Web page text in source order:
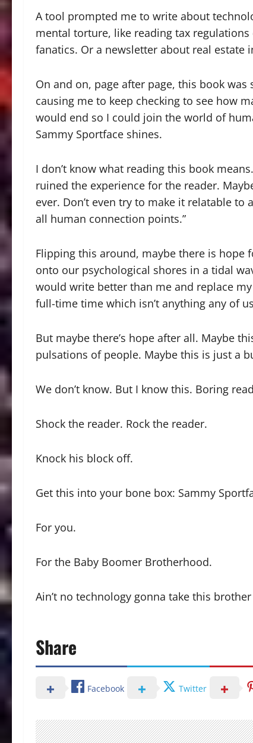
A tool prompted me to write about
mental torture, like reading tax
fanatics. Or a newsletter about real estate
On and on, page after page, this book
causing me to keep checking to see how
would end so I could join the world of
Sammy Sportface shines.
I don’t know what reading this book
ruined the experience for the reader.
ever. Don’t even try to make it relatable
all human connection points.”
Flipping this around, maybe there is hope
onto our psychological shores in a tidal
would write better than me and replace
full-time time which isn’t anything any of
But maybe there’s hope after all. Maybe
pulsations of people. Maybe this is just a
We don’t know. But I know this. Boring
Shock the reader. Rock the reader.
Knock his block off.
Get this into your bone box: Sammy
For you.
For the Baby Boomer Brotherhood.
Ain’t no technology gonna take this
Share
Facebook Twitter